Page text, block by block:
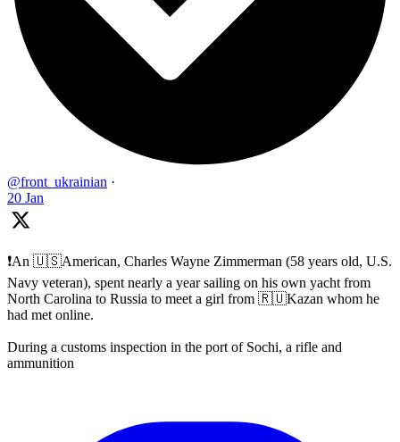
@front_ukrainian ·
20 Jan
❗️An 🇺🇸American, Charles Wayne Zimmerman (58 years old, U.S.
Navy veteran), spent nearly a year sailing on his own yacht from
North Carolina to Russia to meet a girl from 🇷🇺Kazan whom he
had met online.
During a customs inspection in the port of Sochi, a rifle and
ammunition